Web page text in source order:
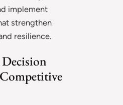
implement
strengthen
resilience.